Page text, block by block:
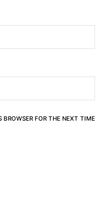
FOR THE NEXT TIME